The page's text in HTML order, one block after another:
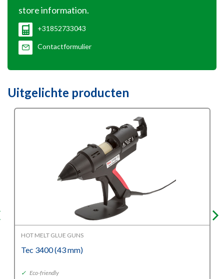
store information.
+31852733043
Contactformulier
Uitgelichte producten
HOT MELT GLUE GUNS
Tec 3400 (43 mm)
✓ Eco-friendly